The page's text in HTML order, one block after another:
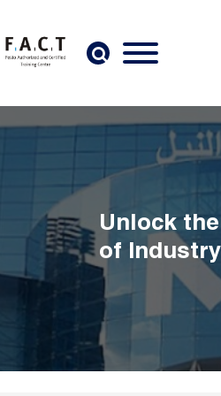
Unlock
of